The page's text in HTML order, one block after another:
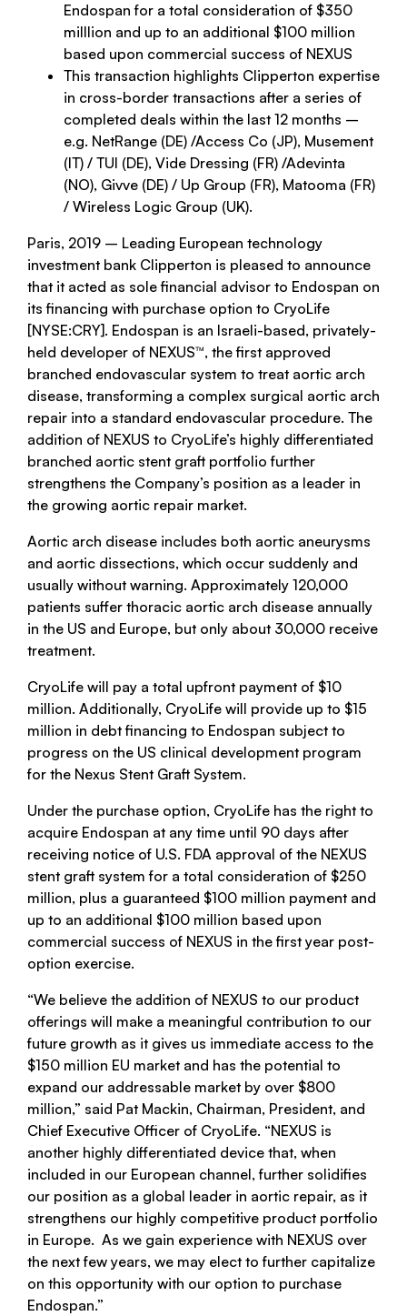
Endospan for a total consideration of $350
milllion and up to an additional $100 million
based upon commercial success of NEXUS
This transaction highlights Clipperton expertise
in cross-border transactions after a series of
completed deals within the last 12 months –
e.g. NetRange (DE) /Access Co (JP), Musement
(IT) / TUI (DE), Vide Dressing (FR) /Adevinta
(NO), Givve (DE) / Up Group (FR), Matooma (FR)
/ Wireless Logic Group (UK).
Paris, 2019 – Leading European technology
investment bank Clipperton is pleased to announce
that it acted as sole financial advisor to Endospan on
its financing with purchase option to CryoLife
[NYSE:CRY]. Endospan is an Israeli-based, privately-
held developer of NEXUS™, the first approved
branched endovascular system to treat aortic arch
disease, transforming a complex surgical aortic arch
repair into a standard endovascular procedure. The
addition of NEXUS to CryoLife’s highly differentiated
branched aortic stent graft portfolio further
strengthens the Company’s position as a leader in
the growing aortic repair market.
Aortic arch disease includes both aortic aneurysms
and aortic dissections, which occur suddenly and
usually without warning. Approximately 120,000
patients suffer thoracic aortic arch disease annually
in the US and Europe, but only about 30,000 receive
treatment.
CryoLife will pay a total upfront payment of $10
million. Additionally, CryoLife will provide up to $15
million in debt financing to Endospan subject to
progress on the US clinical development program
for the Nexus Stent Graft System.
Under the purchase option, CryoLife has the right to
acquire Endospan at any time until 90 days after
receiving notice of U.S. FDA approval of the NEXUS
stent graft system for a total consideration of $250
million, plus a guaranteed $100 million payment and
up to an additional $100 million based upon
commercial success of NEXUS in the first year post-
option exercise.
“We believe the addition of NEXUS to our product
offerings will make a meaningful contribution to our
future growth as it gives us immediate access to the
$150 million EU market and has the potential to
expand our addressable market by over $800
million,” said Pat Mackin, Chairman, President, and
Chief Executive Officer of CryoLife. “NEXUS is
another highly differentiated device that, when
included in our European channel, further solidifies
our position as a global leader in aortic repair, as it
strengthens our highly competitive product portfolio
in Europe. As we gain experience with NEXUS over
the next few years, we may elect to further capitalize
on this opportunity with our option to purchase
Endospan.”